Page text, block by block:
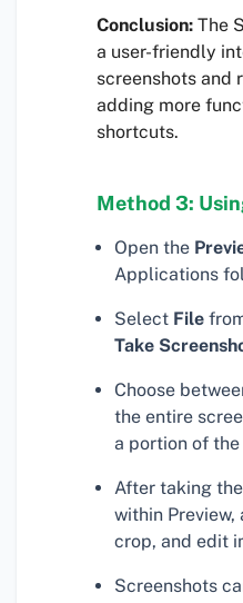
Conclusion: The
a user-friendly
screenshots and
adding more
shortcuts.
Method 3:
Open the
Applications
Select File
Take
Choose
the entire
a portion of the
After taking
within
crop, and edit
Screenshots